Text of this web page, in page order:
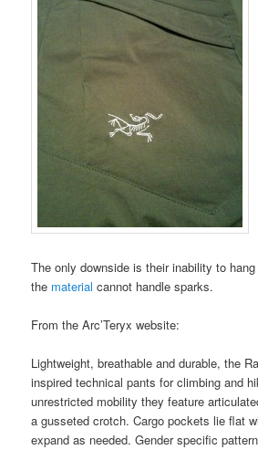
The only downside is their inability to
the material cannot handle sparks.
From the Arc’Teryx website:
Lightweight, breathable and durable, the
inspired technical pants for climbing and
unrestricted mobility they feature
a gusseted crotch. Cargo pockets lie flat
expand as needed. Gender specific